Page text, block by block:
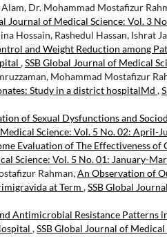
Dr. Mohammad Mostafizur
Journal of Medical Science: Vol. 3
Hossain, Rashedul Hassan, Ishrat
and Weight Reduction among
,SSB Global Journal of Medical
Mohammad Mostafizur
Study in a district hospitalMd ,
of Sexual Dysfunctions and
Science: Vol. 5 No. 02: April-
Evaluation of The Effectiveness of
Science: Vol. 5 No. 01: January-
Rahman,An Observation of
at Term ,SSB Global
Antimicrobial Resistance Patterns
,SSB Global Journal of